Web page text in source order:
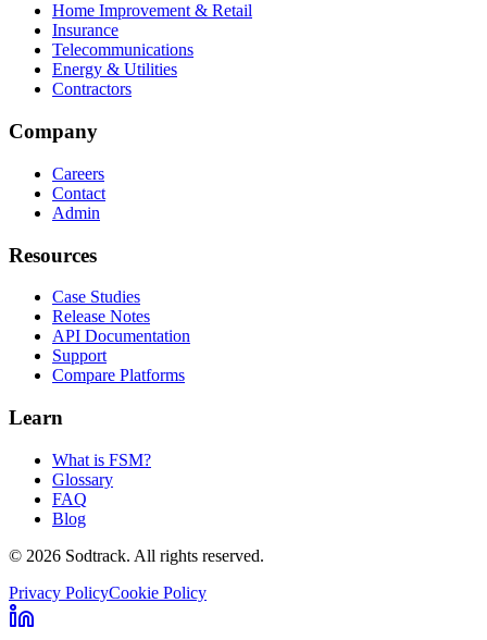
Home Improvement & Retail
Insurance
Telecommunications
Energy & Utilities
Contractors
Company
Careers
Contact
Admin
Resources
Case Studies
Release Notes
API Documentation
Support
Compare Platforms
Learn
What is FSM?
Glossary
FAQ
Blog
© 2026 Sodtrack. All rights reserved.
Privacy PolicyCookie Policy